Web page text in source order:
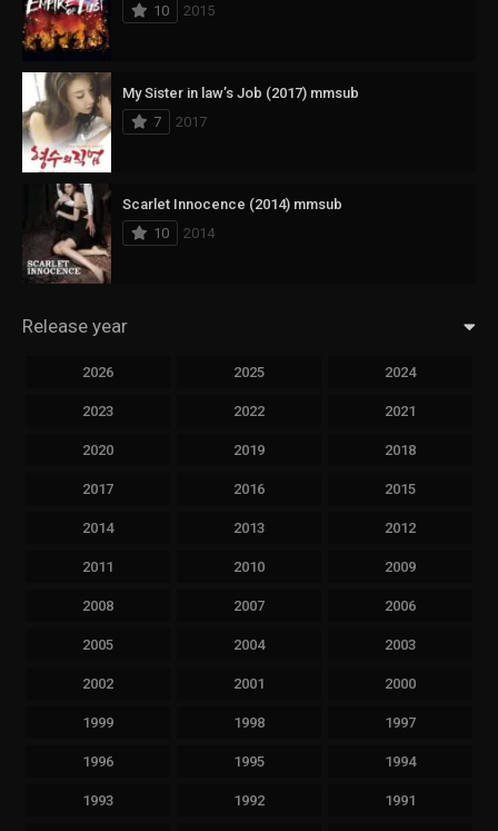
10
2015
My Sister in law’s Job (2017) mmsub
7
2017
Scarlet Innocence (2014) mmsub
10
2014
Release year
2026 2025 2024
2023 2022 2021
2020 2019 2018
2017 2016 2015
2014 2013 2012
2011 2010 2009
2008 2007 2006
2005 2004 2003
2002 2001 2000
1999 1998 1997
1996 1995 1994
1993 1992 1991